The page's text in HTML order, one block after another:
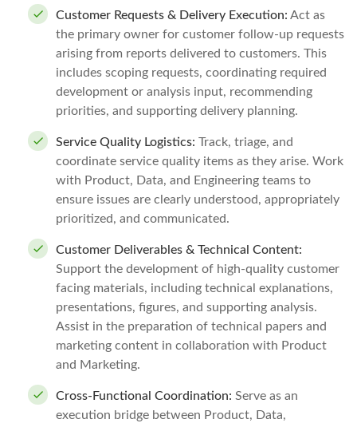
Customer Requests & Delivery Execution: Act as
the primary owner for customer follow-up requests
arising from reports delivered to customers. This
includes scoping requests, coordinating required
development or analysis input, recommending
priorities, and supporting delivery planning.
Service Quality Logistics: Track, triage, and
coordinate service quality items as they arise. Work
with Product, Data, and Engineering teams to
ensure issues are clearly understood, appropriately
prioritized, and communicated.
Customer Deliverables & Technical Content:
Support the development of high-quality customer
facing materials, including technical explanations,
presentations, figures, and supporting analysis.
Assist in the preparation of technical papers and
marketing content in collaboration with Product
and Marketing.
Cross-Functional Coordination: Serve as an
execution bridge between Product, Data,